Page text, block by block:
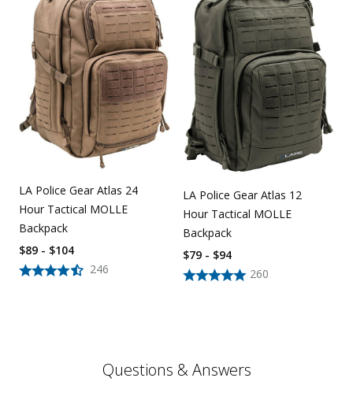
LA Police Gear Atlas 24
Hour Tactical MOLLE
Backpack
246
$89 - $104
LA Police Gear Atlas 12
Hour Tactical MOLLE
Backpack
260
$79 - $94
Questions & Answers